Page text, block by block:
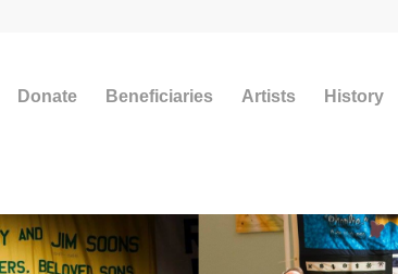
Donate Beneficiaries Artists History